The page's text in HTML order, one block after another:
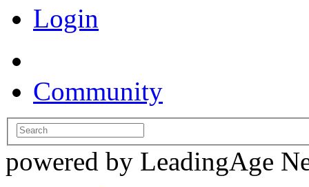
Login
Community
powered by LeadingAge